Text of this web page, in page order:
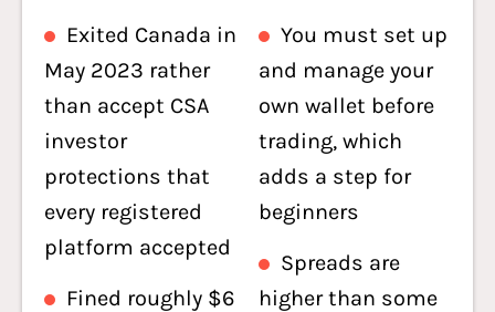
Exited Canada in
May 2023 rather
than accept CSA
investor
protections that
every registered
platform accepted
Fined roughly $6
You must set up
and manage your
own wallet before
trading, which
adds a step for
beginners
Spreads are
higher than some